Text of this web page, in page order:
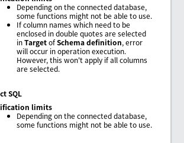
Depending on the connected database,
some functions might not be able to use.
If column names which need to be
enclosed in double quotes are selected
inTargetofSchema definition, error
will occur in operation execution.
However, this won't apply if all columns
are selected.
SQL
limits
Depending on the connected database,
some functions might not be able to use.